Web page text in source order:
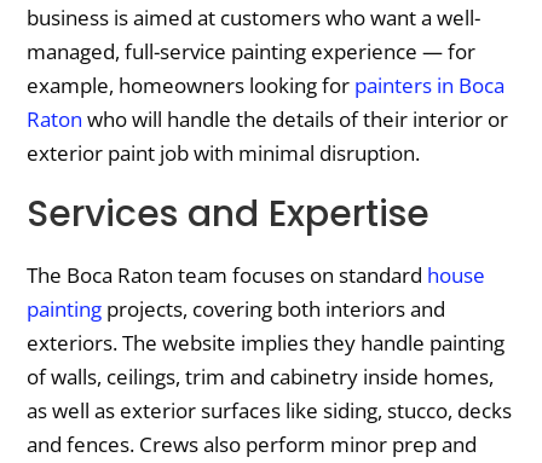
business is aimed at customers who want a well-
managed, full-service painting experience — for
example, homeowners looking for painters in Boca
Raton who will handle the details of their interior or
exterior paint job with minimal disruption.
Services and Expertise
The Boca Raton team focuses on standard house
painting projects, covering both interiors and
exteriors. The website implies they handle painting
of walls, ceilings, trim and cabinetry inside homes,
as well as exterior surfaces like siding, stucco, decks
and fences. Crews also perform minor prep and